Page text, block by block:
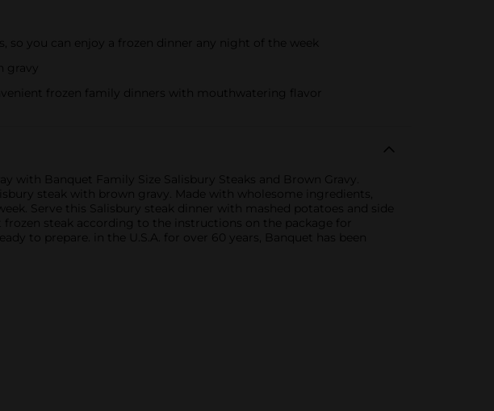
so you can enjoy a frozen dinner any night of the week
gravy
frozen family dinners with mouthwatering flavor
Banquet Family Size Salisbury Steaks and Brown Gravy.
steak with brown gravy. Made with wholesome ingredients,
Serve this Salisbury steak dinner with mashed potatoes and side
steak according to the instructions on the package for
to prepare. in the U.S.A. for over 60 years, Banquet has been